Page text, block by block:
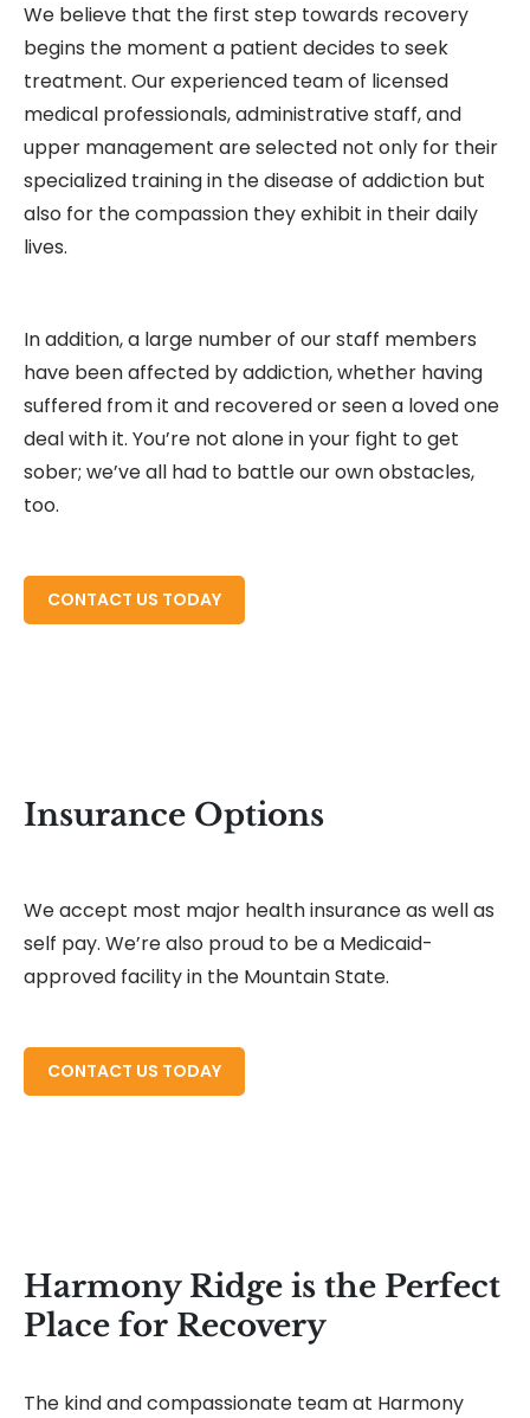
We believe that the first step towards recovery
begins the moment a patient decides to seek
treatment. Our experienced team of licensed
medical professionals, administrative staff, and
upper management are selected not only for their
specialized training in the disease of addiction but
also for the compassion they exhibit in their daily
lives.
In addition, a large number of our staff members
have been affected by addiction, whether having
suffered from it and recovered or seen a loved one
deal with it. You’re not alone in your fight to get
sober; we’ve all had to battle our own obstacles,
too.
CONTACT US TODAYREAD MORE ABOUT
Insurance Options
We accept most major health insurance as well as
self pay. We’re also proud to be a Medicaid-
approved facility in the Mountain State.
CONTACT US TODAYREAD MORE ABOUT
Harmony Ridge is the Perfect
Place for Recovery
The kind and compassionate team at Harmony